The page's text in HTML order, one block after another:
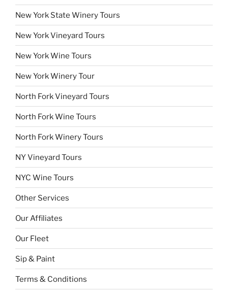
New York State Winery Tours
New York Vineyard Tours
New York Wine Tours
New York Winery Tour
North Fork Vineyard Tours
North Fork Wine Tours
North Fork Winery Tours
NY Vineyard Tours
NYC Wine Tours
Other Services
Our Affiliates
Our Fleet
Sip & Paint
Terms & Conditions